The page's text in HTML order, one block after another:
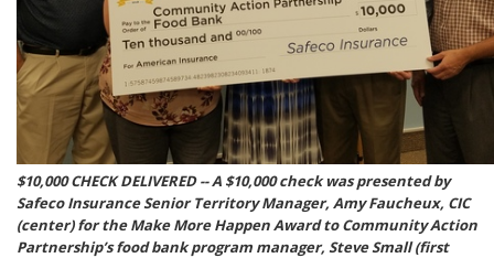
$10,000 CHECK DELIVERED -- A $10,000 check was presented by
Safeco Insurance Senior Territory Manager, Amy Faucheux, CIC
(center) for the Make More Happen Award to Community Action
Partnership’s food bank program manager, Steve Small (first